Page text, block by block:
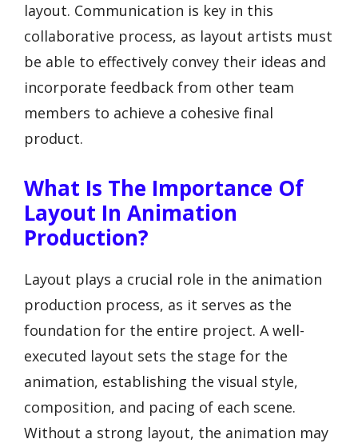
layout. Communication is key in this
collaborative process, as layout artists must
be able to effectively convey their ideas and
incorporate feedback from other team
members to achieve a cohesive final
product.
What Is The Importance Of
Layout In Animation
Production?
Layout plays a crucial role in the animation
production process, as it serves as the
foundation for the entire project. A well-
executed layout sets the stage for the
animation, establishing the visual style,
composition, and pacing of each scene.
Without a strong layout, the animation may